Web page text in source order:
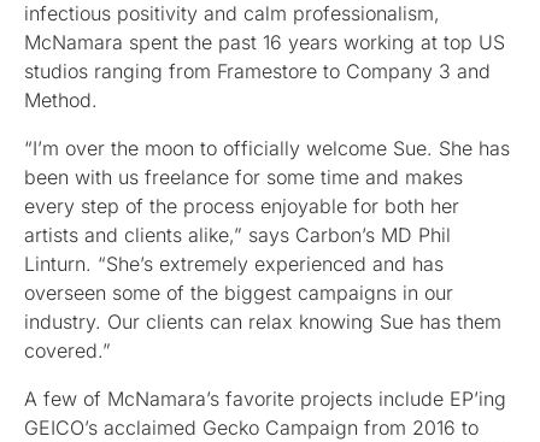
infectious positivity and calm professionalism,
McNamara spent the past 16 years working at top US
studios ranging from Framestore to Company 3 and
Method.
“I’m over the moon to officially welcome Sue. She has
been with us freelance for some time and makes
every step of the process enjoyable for both her
artists and clients alike,” says Carbon’s MD Phil
Linturn. “She’s extremely experienced and has
overseen some of the biggest campaigns in our
industry. Our clients can relax knowing Sue has them
covered.”
A few of McNamara’s favorite projects include EP’ing
GEICO’s acclaimed Gecko Campaign from 2016 to